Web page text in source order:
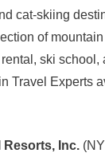
cat-skiing
of
ski school,
Travel Experts
Resorts, Inc.